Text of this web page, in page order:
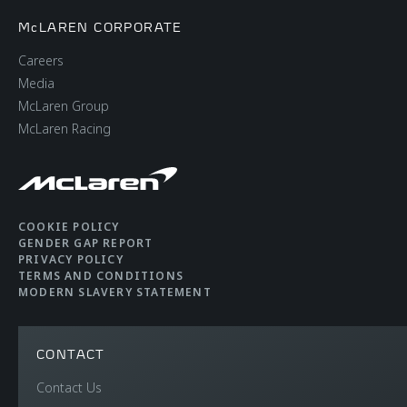
McLAREN CORPORATE
Careers
Media
McLaren Group
McLaren Racing
COOKIE POLICY
GENDER GAP REPORT
PRIVACY POLICY
TERMS AND CONDITIONS
MODERN SLAVERY STATEMENT
CONTACT
Contact Us